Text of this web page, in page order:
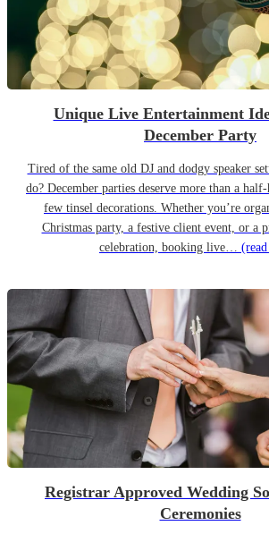
Unique Live Entertainment
December Party
Tired of the same old DJ and dodgy speaker
do? December parties deserve more than a
few tinsel decorations. Whether you’re
Christmas party, a festive client event, or a
celebration, booking live…
Registrar Approved Wedding
Ceremonies